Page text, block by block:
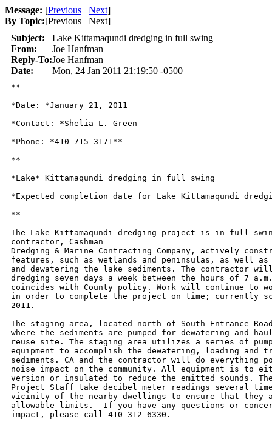
Message: [Previous Next]
By Topic:[Previous Next]
Subject:
Lake Kittamaqundi dredging in full swing
From:
Joe Hanfman
Reply-To:Joe Hanfman
Date:
Mon, 24 Jan 2011 21:19:50 -0500
**
*Date: *January 21, 2011
*Contact: *Shelia L. Green
*Phone: *410-715-3171**
**
*Lake* Kittamaqundi dredging in full swing
*Expected completion date for Lake Kittamaqundi
**
The Lake Kittamaqundi dredging project is in full
contractor, Cashman
Dredging & Marine Contracting Company, actively
features, such as wetlands and peninsulas, as well
and dewatering the lake sediments. The contractor
dredging seven days a week between the hours of 7
coincides with County policy. Work will continue to
in order to complete the project on time; currently
2011.
The staging area, located north of South Entrance
where the sediments are pumped for dewatering and
reuse site. The staging area utilizes a series of
equipment to accomplish the dewatering, loading and
sediments. CA and the contractor will do everything
noise impact on the community. All equipment is to
version or insulated to reduce the emitted sounds.
Project Staff take decibel meter readings several
vicinity of the nearby dwellings to ensure that they
allowable limits.  If you have any questions or
impact, please call 410-312-6330.